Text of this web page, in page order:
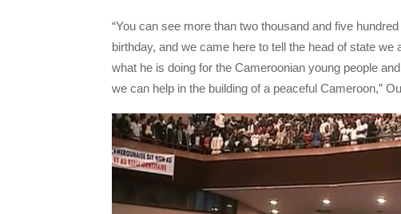
“You can see more than two thousand and five
birthday, and we came here to tell the head of state
what he is doing for the Cameroonian young people
we can help in the building of a peaceful Cameroon,”